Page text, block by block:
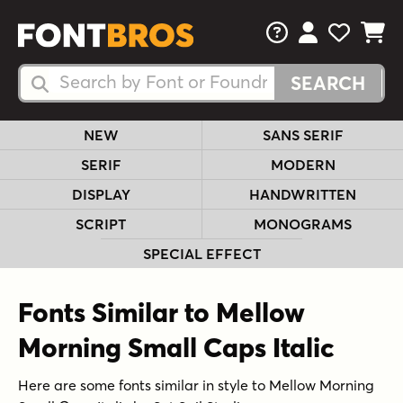
Search Fonts
Search Fonts
FAQsView Your
View
View
NEW
SANS SERIF
SERIF
MODERN
DISPLAY
HANDWRITTEN
SCRIPT
MONOGRAMS
SPECIAL EFFECT
Fonts Similar to Mellow
Morning Small Caps Italic
Here are some fonts similar in style to Mellow Morning